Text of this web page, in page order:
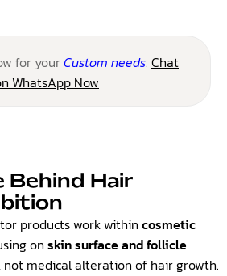
for yourCustom needs. Chat
WhatsApp Now
Behind Hair
products work within cosmetic
on skin surface and follicle
not medical alteration of hair growth.